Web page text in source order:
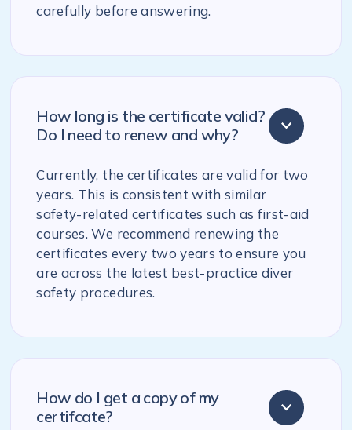
carefully before answering.
How long is the certificate valid?
Do I need to renew and why?
Currently, the certificates are valid for two
years. This is consistent with similar
safety-related certificates such as first-aid
courses. We recommend renewing the
certificates every two years to ensure you
are across the latest best-practice diver
safety procedures.
How do I get a copy of my
certifcate?